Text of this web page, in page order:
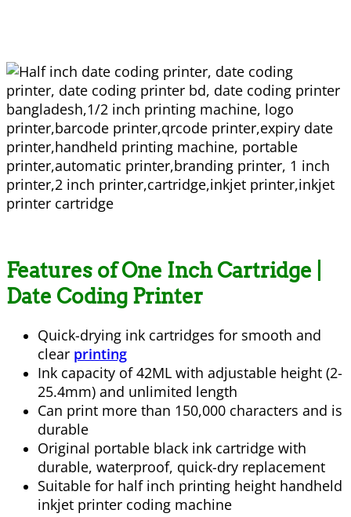
Features of One Inch Cartridge |
Date Coding Printer
Quick-drying ink cartridges for smooth and
clear printing
Ink capacity of 42ML with adjustable height (2-
25.4mm) and unlimited length
Can print more than 150,000 characters and is
durable
Original portable black ink cartridge with
durable, waterproof, quick-dry replacement
Suitable for half inch printing height handheld
inkjet printer coding machine